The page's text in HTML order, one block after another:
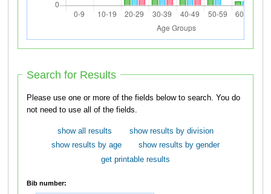
Search for Results
Please use one or more of the fields below to search. You do
not need to use all of the fields.
show all results
show results by division
show results by age
show results by gender
get printable results
Bib number: